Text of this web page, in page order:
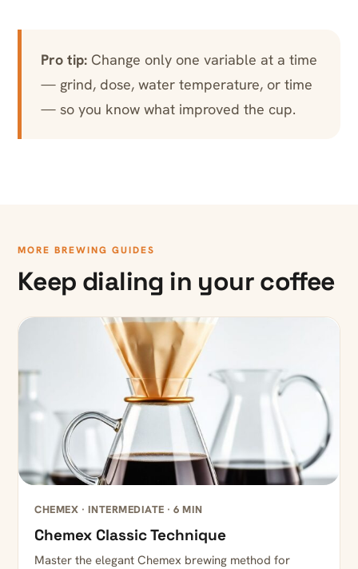
Pro tip: Change only one variable at a time
— grind, dose, water temperature, or time
— so you know what improved the cup.
MORE BREWING GUIDES
Keep dialing in your coffee
CHEMEX · INTERMEDIATE · 6 MIN
Chemex Classic Technique
Master the elegant Chemex brewing method for